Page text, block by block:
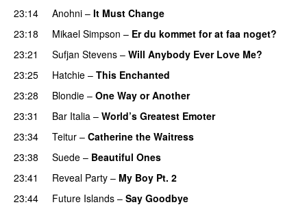
23:14
Anohni – It Must Change
23:18
Mikael Simpson – Er du kommet for at faa noget?
23:21
Sufjan Stevens – Will Anybody Ever Love Me?
23:25
Hatchie – This Enchanted
23:28
Blondie – One Way or Another
23:31
Bar Italia – World’s Greatest Emoter
23:34
Teitur – Catherine the Waitress
23:38
Suede – Beautiful Ones
23:41
Reveal Party – My Boy Pt. 2
23:44
Future Islands – Say Goodbye